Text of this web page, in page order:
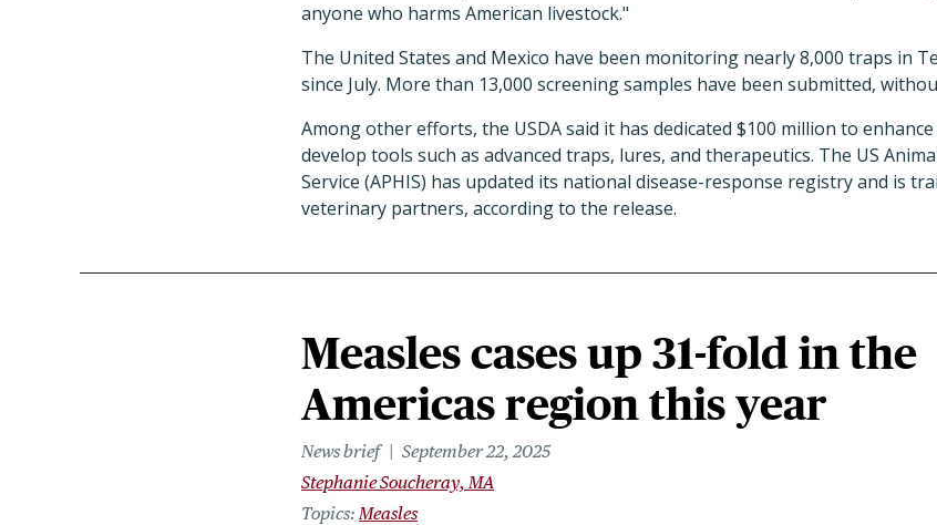
anyone who harms American livestock."
The United States and Mexico have been monitoring nearly 8,000 traps in
since July. More than 13,000 screening samples have been submitted,
Among other efforts, the USDA said it has dedicated $100 million to
develop tools such as advanced traps, lures, and therapeutics. The US
Service (APHIS) has updated its national disease-response registry and is
veterinary partners, according to the release.
Measles cases up 31-fold in the
Americas region this year
News brief
September 22, 2025
Stephanie Soucheray, MA
Topics Measles